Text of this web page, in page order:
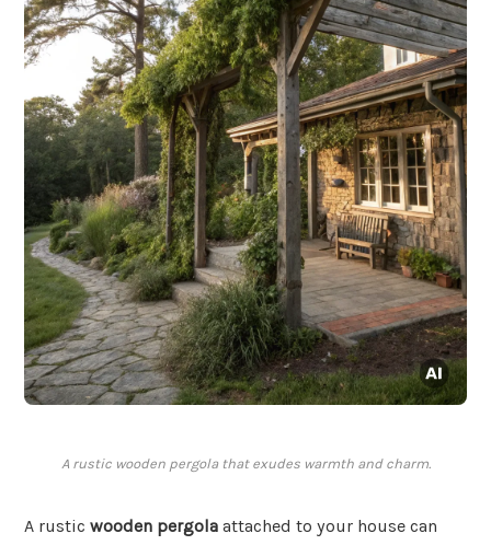
A rustic wooden pergola that exudes warmth and charm.
A rustic wooden pergola attached to your house can